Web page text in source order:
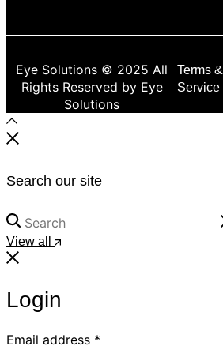
Eye Solutions © 2025 All
Rights Reserved by Eye
Solutions
Terms &
Service
Search our site
View all
Login
Email address *